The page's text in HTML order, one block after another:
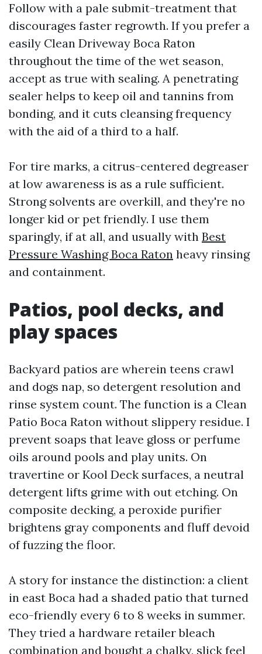
Follow with a pale submit-treatment that
discourages faster regrowth. If you prefer a
easily Clean Driveway Boca Raton
throughout the time of the wet season,
accept as true with sealing. A penetrating
sealer helps to keep oil and tannins from
bonding, and it cuts cleansing frequency
with the aid of a third to a half.
For tire marks, a citrus-centered degreaser
at low awareness is as a rule sufficient.
Strong solvents are overkill, and they're no
longer kid or pet friendly. I use them
sparingly, if at all, and usually with Best
Pressure Washing Boca Raton heavy rinsing
and containment.
Patios, pool decks, and
play spaces
Backyard patios are wherein teens crawl
and dogs nap, so detergent resolution and
rinse system count. The function is a Clean
Patio Boca Raton without slippery residue. I
prevent soaps that leave gloss or perfume
oils around pools and play units. On
travertine or Kool Deck surfaces, a neutral
detergent lifts grime with out etching. On
composite decking, a peroxide purifier
brightens gray components and fluff devoid
of fuzzing the floor.
A story for instance the distinction: a client
in east Boca had a shaded patio that turned
eco-friendly every 6 to 8 weeks in summer.
They tried a hardware retailer bleach
combination and bought a chalky, slick feel